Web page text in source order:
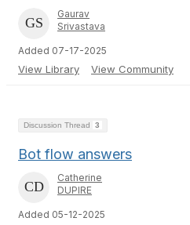
Gaurav
Srivastava
Added 07-17-2025
View Library View Community
Discussion Thread 3
Bot flow answers
Catherine
DUPIRE
Added 05-12-2025